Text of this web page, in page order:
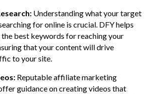
Understanding what your target
for online is crucial. DFY helps
best keywords for reaching your
that your content will drive
to your site.
Reputable affiliate marketing
guidance on creating videos that